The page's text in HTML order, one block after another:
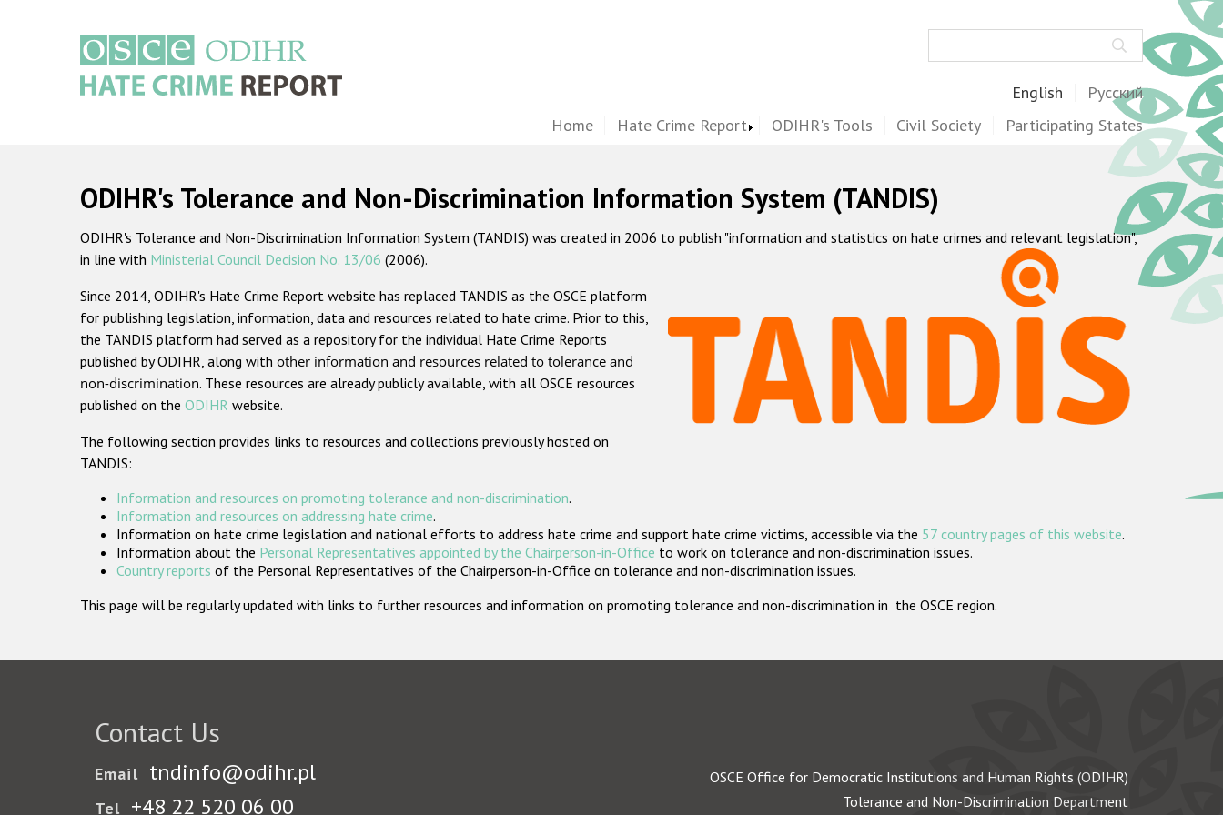
English Русский
Home Hate Crime Report ODIHR's Tools Civil Society Participating States
ODIHR's Tolerance and Non-Discrimination Information System (TANDIS)
ODIHR's Tolerance and Non-Discrimination Information System (TANDIS) was created in 2006 to publish "information and statistics on hate crimes and relevant legislation",
in line with Ministerial Council Decision No. 13/06 (2006).
Since 2014, ODIHR's Hate Crime Report website has replaced TANDIS as the OSCE platform
for publishing legislation, information, data and resources related to hate crime. Prior to this,
the TANDIS platform had served as a repository for the individual Hate Crime Reports
published by ODIHR, along with other information and resources related to tolerance and
non-discrimination. These resources are already publicly available, with all OSCE resources
published on the ODIHR website.
The following section provides links to resources and collections previously hosted on
TANDIS:
Information and resources on promoting tolerance and non-discrimination.
Information and resources on addressing hate crime.
Information on hate crime legislation and national efforts to address hate crime and support hate crime victims, accessible via the 57 country pages of this website.
Information about the Personal Representatives appointed by the Chairperson-in-Office to work on tolerance and non-discrimination issues.
Country reports of the Personal Representatives of the Chairperson-in-Office on tolerance and non-discrimination issues.
This page will be regularly updated with links to further resources and information on promoting tolerance and non-discrimination in the OSCE region.
Contact Us
Email tndinfo@odihr.pl
Tel +48 22 520 06 00
OSCE Office for Democratic Institutions and Human Rights (ODIHR)
Tolerance and Non-Discrimination Department